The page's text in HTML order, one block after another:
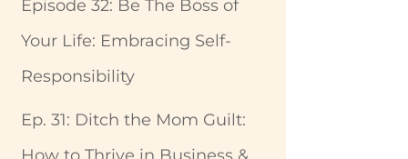
Episode 32: Be The Boss of
Your Life: Embracing Self-
Responsibility
Ep. 31: Ditch the Mom Guilt: